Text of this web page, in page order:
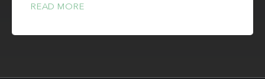
READ MORE